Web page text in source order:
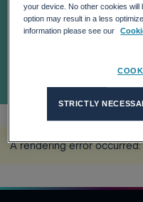
A rendering error occurred:
your device. No other cookies will
option may result in a less
information please see our
STRICTLY